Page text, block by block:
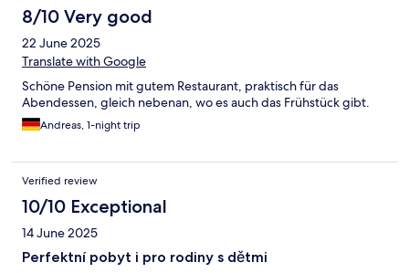
8/10 Very good
22 June 2025
Translate with Google
Schöne Pension mit gutem Restaurant, praktisch für das
Abendessen, gleich nebenan, wo es auch das Frühstück gibt.
Andreas, 1-night trip
Verified review
10/10 Exceptional
14 June 2025
Perfektní pobyt i pro rodiny s dětmi